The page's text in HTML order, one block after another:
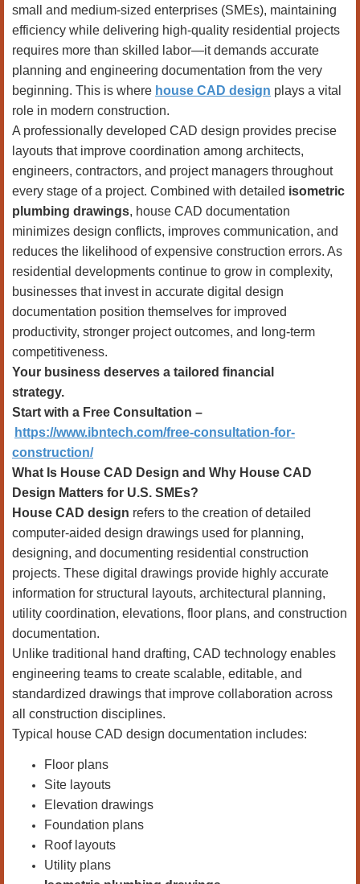
small and medium-sized enterprises (SMEs), maintaining
efficiency while delivering high-quality residential projects
requires more than skilled labor—it demands accurate
planning and engineering documentation from the very
beginning. This is where house CAD design plays a vital
role in modern construction.
A professionally developed CAD design provides precise
layouts that improve coordination among architects,
engineers, contractors, and project managers throughout
every stage of a project. Combined with detailed isometric
plumbing drawings, house CAD documentation
minimizes design conflicts, improves communication, and
reduces the likelihood of expensive construction errors. As
residential developments continue to grow in complexity,
businesses that invest in accurate digital design
documentation position themselves for improved
productivity, stronger project outcomes, and long-term
competitiveness.
Your business deserves a tailored financial
strategy.
Start with a Free Consultation –
https://www.ibntech.com/free-consultation-for-
construction/
What Is House CAD Design and Why House CAD
Design Matters for U.S. SMEs?
House CAD design refers to the creation of detailed
computer-aided design drawings used for planning,
designing, and documenting residential construction
projects. These digital drawings provide highly accurate
information for structural layouts, architectural planning,
utility coordination, elevations, floor plans, and construction
documentation.
Unlike traditional hand drafting, CAD technology enables
engineering teams to create scalable, editable, and
standardized drawings that improve collaboration across
all construction disciplines.
Typical house CAD design documentation includes:
Floor plans
Site layouts
Elevation drawings
Foundation plans
Roof layouts
Utility plans